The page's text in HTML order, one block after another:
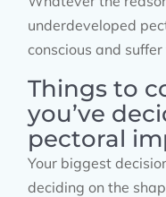
underdeveloped
conscious and
Things to
you’ve
pectoral
Your biggest
deciding on the